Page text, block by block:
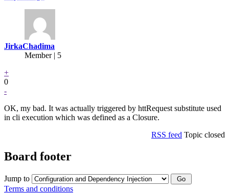
JirkaChadima
Member | 5
+
0
-
OK, my bad. It was actually triggered by httRequest substitute used
in cli execution which was defined as a Closure.
RSS feed Topic closed
Board footer
Jump to
Terms and conditions